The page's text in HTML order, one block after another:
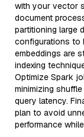
with your vector
document
partitioning large
configurations to
embeddings are
indexing
Optimize Spark
minimizing
query latency.
plan to avoid
performance